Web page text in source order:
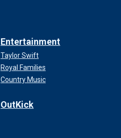
Entertainment
Taylor Swift
Royal Families
Country Music
OutKick